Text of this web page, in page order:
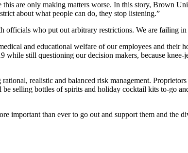
are only making matters worse. In this story, Brown
about what people can do, they stop listening.”
officials who put out arbitrary restrictions. We are failing
and educational welfare of our employees and their
still questioning our decision makers, because
realistic and balanced risk management.
selling bottles of spirits and holiday cocktail kits to-go
important than ever to go out and support them and the